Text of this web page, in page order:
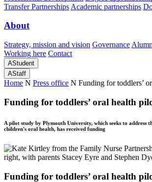
Transfer Partnerships Academic partnerships
About
Strategy, mission and vision Governance
Working here Contact
AStudent
AStaff
Home N Press office N Funding for toddlers’
Funding for toddlers’ oral health
A pilot study by Plymouth University, which seeks to address
children's oral health, has received funding
Funding for toddlers’ oral health